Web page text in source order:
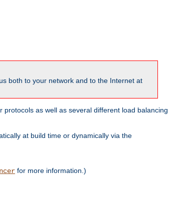
both to your network and to the Internet at
as well as several different load balancing
at build time or dynamically via the
for more information.)